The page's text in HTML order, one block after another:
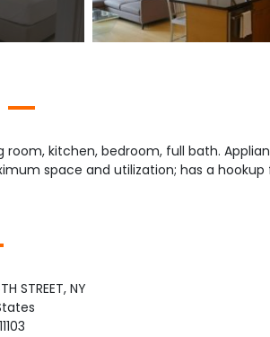
room, kitchen, bedroom, full bath.
space and utilization; has a
STREET, NY
11103